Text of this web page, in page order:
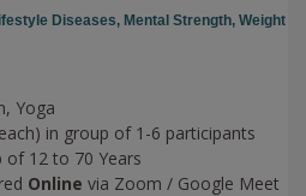
Diseases, Mental Strength, Weight
Yoga
in group of 1-6 participants
of 12 to 70 Years
Online via Zoom / Google Meet